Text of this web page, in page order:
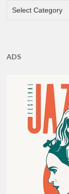
CATEGORIES
Select Category
ADS